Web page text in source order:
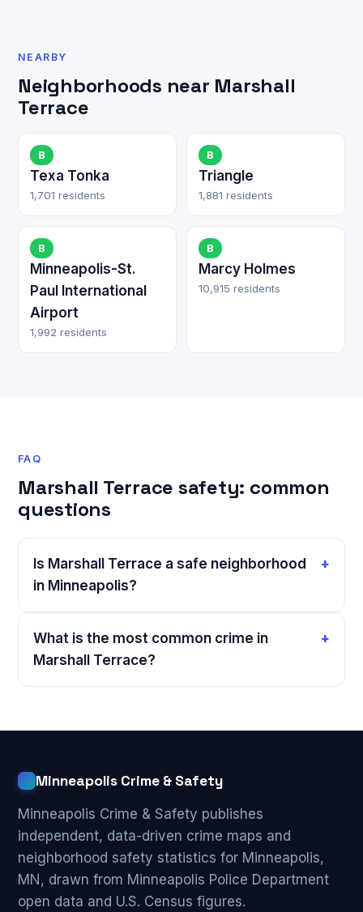
NEARBY
Neighborhoods near Marshall
Terrace
B
Texa Tonka
1,701 residents
B
Triangle
1,881 residents
B
Minneapolis-St.
Paul International
Airport
1,992 residents
B
Marcy Holmes
10,915 residents
FAQ
Marshall Terrace safety: common
questions
Is Marshall Terrace a safe neighborhood
in Minneapolis?
What is the most common crime in
Marshall Terrace?
Minneapolis Crime & Safety
Minneapolis Crime & Safety publishes
independent, data-driven crime maps and
neighborhood safety statistics for Minneapolis,
MN, drawn from Minneapolis Police Department
open data and U.S. Census figures.